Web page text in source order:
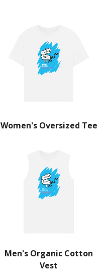
Women's Oversized Tee
Men's Organic Cotton
Vest